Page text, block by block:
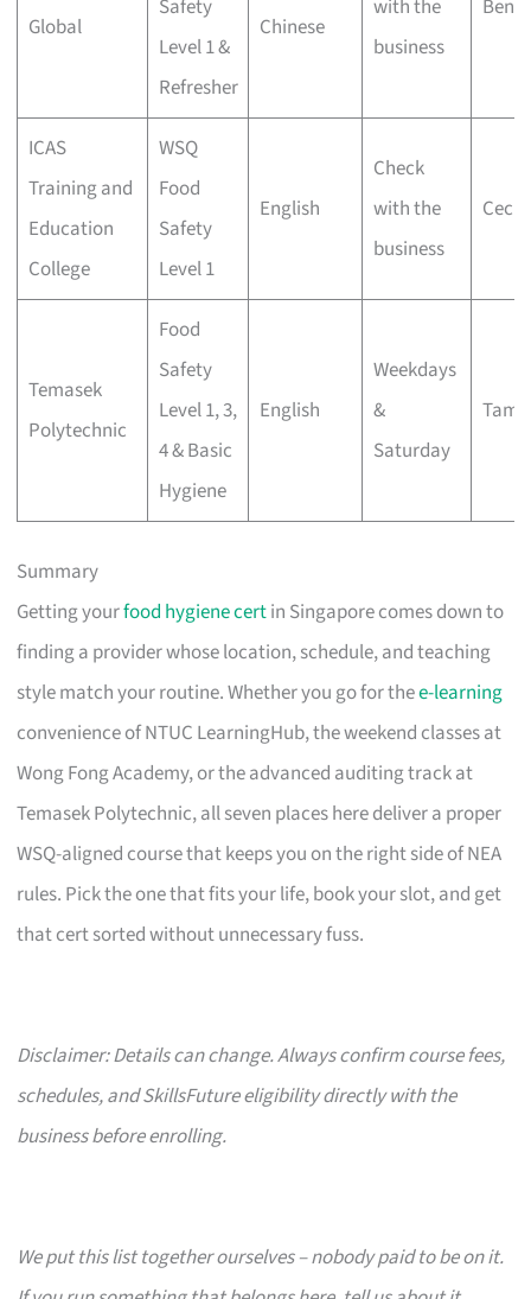
Global
Safety
Level 1 &
Refresher
Chinese
with the
business
ICAS
Training and
Education
College
WSQ
Food
Safety
Level 1
English
Check
with the
business
Cecil
Temasek
Polytechnic
Food
Safety
Level 1, 3,
4 & Basic
Hygiene
English
Weekdays
&
Saturday
Summary
Getting yourfood hygiene certin Singapore comes down to
finding a provider whose location, schedule, and teaching
style match your routine. Whether you go for thee-learning
convenience of NTUC LearningHub, the weekend classes at
Wong Fong Academy, or the advanced auditing track at
Temasek Polytechnic, all seven places here deliver a proper
WSQ-aligned course that keeps you on the right side of NEA
rules. Pick the one that fits your life, book your slot, and get
that cert sorted without unnecessary fuss.
Disclaimer: Details can change. Always confirm course fees,
schedules, and SkillsFuture eligibility directly with the
business before enrolling.
We put this list together ourselves – nobody paid to be on it.